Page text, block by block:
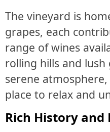
The vineyard is
grapes, each
range of wines
rolling hills and
serene
place to relax and
Rich History and